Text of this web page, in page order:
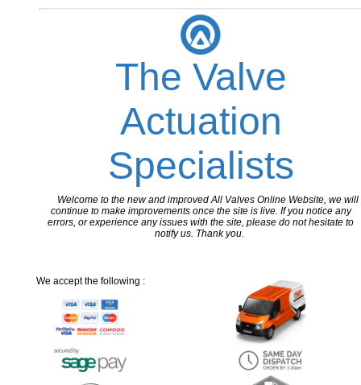
The Valve
Actuation
Specialists
Welcome to the new and improved All Valves Online Website, we will
continue to make improvements once the site is live. If you notice any
errors, or experience any issues with the site, please do not hesitate to
notify us. Thank you.
We accept the following :